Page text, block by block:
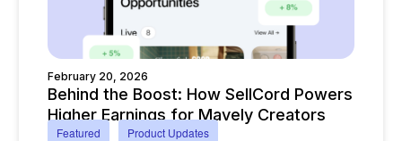
February 20, 2026
Behind the Boost: How SellCord Powers
Higher Earnings for Mavely Creators
Featured Product Updates